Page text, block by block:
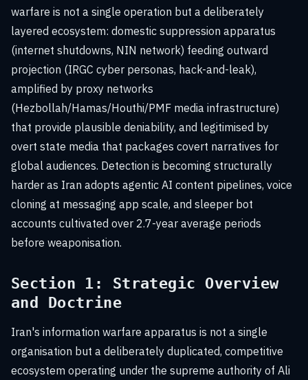
warfare is not a single operation but a deliberately
layered ecosystem: domestic suppression apparatus
(internet shutdowns, NIN network) feeding outward
projection (IRGC cyber personas, hack-and-leak),
amplified by proxy networks
(Hezbollah/Hamas/Houthi/PMF media infrastructure)
that provide plausible deniability, and legitimised by
overt state media that packages covert narratives for
global audiences. Detection is becoming structurally
harder as Iran adopts agentic AI content pipelines, voice
cloning at messaging app scale, and sleeper bot
accounts cultivated over 2.7-year average periods
before weaponisation.
Section 1: Strategic Overview
and Doctrine
Iran's information warfare apparatus is not a single
organisation but a deliberately duplicated, competitive
ecosystem operating under the supreme authority of Ali